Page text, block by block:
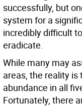
successfully, but
system for a
incredibly difficult
eradicate.
While many may
areas, the reality is
abundance in all
Fortunately, there